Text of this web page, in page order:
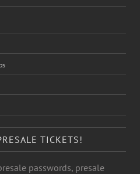
TICKETS!
passwords, presale